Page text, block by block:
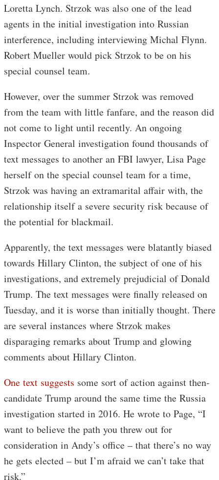
Loretta Lynch. Strzok was also one of the lead
agents in the initial investigation into Russian
interference, including interviewing Michal Flynn.
Robert Mueller would pick Strzok to be on his
special counsel team.
However, over the summer Strzok was removed
from the team with little fanfare, and the reason did
not come to light until recently. An ongoing
Inspector General investigation found thousands of
text messages to another an FBI lawyer, Lisa Page
herself on the special counsel team for a time,
Strzok was having an extramarital affair with, the
relationship itself a severe security risk because of
the potential for blackmail.
Apparently, the text messages were blatantly biased
towards Hillary Clinton, the subject of one of his
investigations, and extremely prejudicial of Donald
Trump. The text messages were finally released on
Tuesday, and it is worse than initially thought. There
are several instances where Strzok makes
disparaging remarks about Trump and glowing
comments about Hillary Clinton.
One text suggests some sort of action against then-
candidate Trump around the same time the Russia
investigation started in 2016. He wrote to Page, “I
want to believe the path you threw out for
consideration in Andy’s office – that there’s no way
he gets elected – but I’m afraid we can’t take that
risk.”